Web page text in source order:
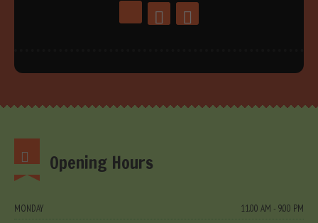
Opening Hours
MONDAY
11.00 AM - 9.00 PM